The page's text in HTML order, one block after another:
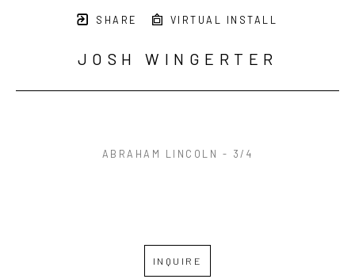
SHARE VIRTUAL INSTALL
JOSH WINGERTER
ABRAHAM LINCOLN - 3/4
INQUIRE